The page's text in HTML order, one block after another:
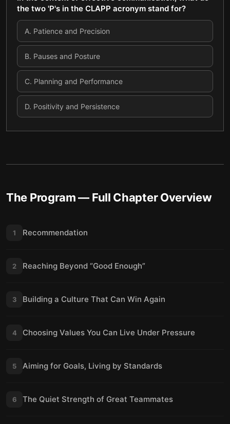
the two 'P's in the CLAPP acronym stand for?
A. Patience and Precision
B. Pauses and Posture
C. Planning and Performance
D. Positivity and Persistence
The Program— Full Chapter Overview
1 Recommendation
2 Reaching Beyond “Good Enough”
3 Building a Culture That Can Win Again
4 Choosing Values You Can Live Under Pressure
5 Aiming for Goals, Living by Standards
6 The Quiet Strength of Great Teammates